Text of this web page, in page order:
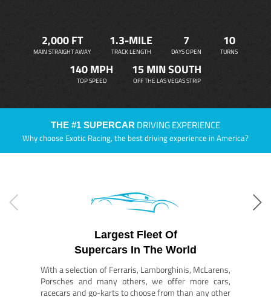
2,000 FT
MAIN STRAIGHT AWAY
1.3-MILE
TRACK LENGTH
7
DAYS OPEN
10
TURNS
140 MPH
TOP SPEED
15 MIN SOUTH
OFF THE LAS VEGAS STRIP
THE #1 SUPERCAR DRIVING EXPERIENCE
Why choose Exotic Racing, the best driving experience in America?
Largest Fleet Of
Supercars In The World
With a selection of Ferraris, Lamborghinis, McLarens,
Porsches and many others, we offer more cars,
racecars and go-karts to choose from than any other